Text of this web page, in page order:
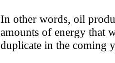
In other words, oil
amounts of energy that
duplicate in the coming